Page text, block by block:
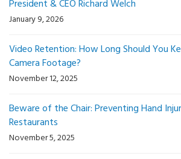
President & CEO Richard Welch
January 9, 2026
Video Retention: How Long Should You
Camera Footage?
November 12, 2025
Beware of the Chair: Preventing Hand
Restaurants
November 5, 2025